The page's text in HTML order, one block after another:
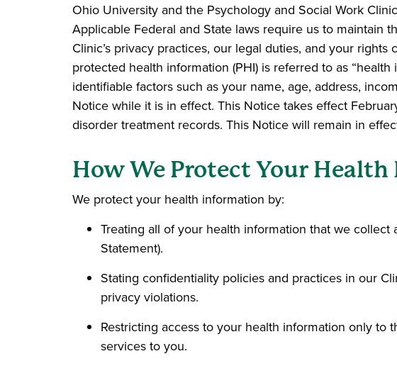
Ohio University and the Psychology and Social Work
Applicable Federal and State laws require us to maintain
Clinic’s privacy practices, our legal duties, and your
protected health information (PHI) is referred to as
identifiable factors such as your name, age, address,
Notice while it is in effect. This Notice takes effect
disorder treatment records. This Notice will remain in
How We Protect Your
We protect your health information by:
Treating all of your health information that we
Statement).
Stating confidentiality policies and practices in our
privacy violations.
Restricting access to your health information only
services to you.